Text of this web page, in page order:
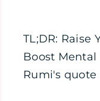
TL;DR: Raise
Boost
Rumi's quote